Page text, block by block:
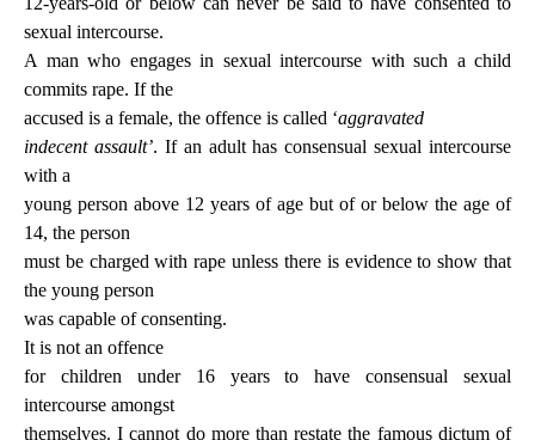
sexual intercourse.
A man who engages in sexual intercourse with such a child
commits rape. If the
accused is a female, the offence is called ‘aggravated
indecent assault’. If an adult has consensual sexual intercourse
with a
young person above 12 years of age but of or below the age of
14, the person
must be charged with rape unless there is evidence to show that
the young person
was capable of consenting.
It is not an offence
for children under 16 years to have consensual sexual
intercourse amongst
themselves. I cannot do more than restate the famous dictum of